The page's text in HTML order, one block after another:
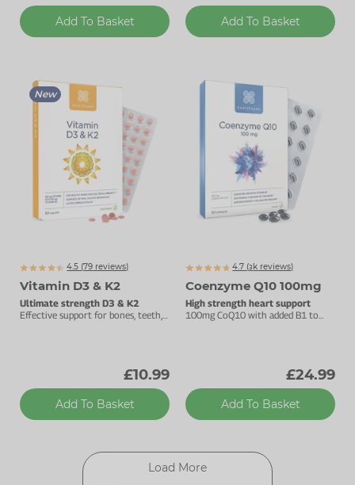
Add To Basket Add To Basket
New
4.5 (79 reviews)
Vitamin D3 & K2
Ultimate strength D3 & K2
Effective support for bones, teeth,
£10.99
Add To Basket
4.7 (3159
k reviews)
Coenzyme Q10 100mg
High strength heart support
100mg CoQ10 with added B1 to
£24.99
Add To Basket
Load More